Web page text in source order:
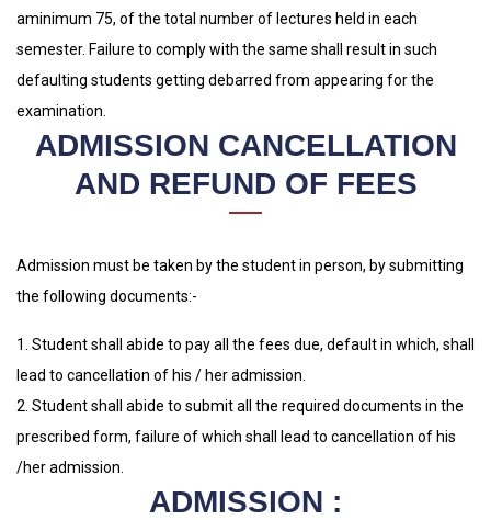
aminimum 75, of the total number of lectures held in each
semester. Failure to comply with the same shall result in such
defaulting students getting debarred from appearing for the
examination.
ADMISSION CANCELLATION
AND REFUND OF FEES
Admission must be taken by the student in person, by submitting
the following documents:-
1. Student shall abide to pay all the fees due, default in which, shall
lead to cancellation of his / her admission.
2. Student shall abide to submit all the required documents in the
prescribed form, failure of which shall lead to cancellation of his
/her admission.
ADMISSION :